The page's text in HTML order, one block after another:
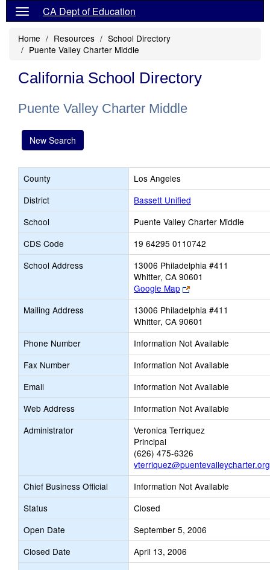
CA Dept of Education
Home Resources
School Directory
Puente Valley Charter Middle
California School Directory
Puente Valley Charter Middle
New Search
County
Los Angeles
District
Bassett Unified
School
Puente Valley Charter Middle
CDS Code
19 64295 0110742
School Address
13006 Philadelphia #411
Whitter, CA 90601
Google Map
Link
opens
new
browser
tab
Mailing Address
13006 Philadelphia #411
Whitter, CA 90601
Phone Number
Information Not Available
Fax Number
Information Not Available
Email
Information Not Available
Web Address
Information Not Available
Administrator
Veronica Terriquez
Principal
(626) 475-6326
vterriquez@puentevalleycharter.org
Chief Business Official
Information Not Available
Status
Closed
Open Date
September 5, 2006
Closed Date
April 13, 2006